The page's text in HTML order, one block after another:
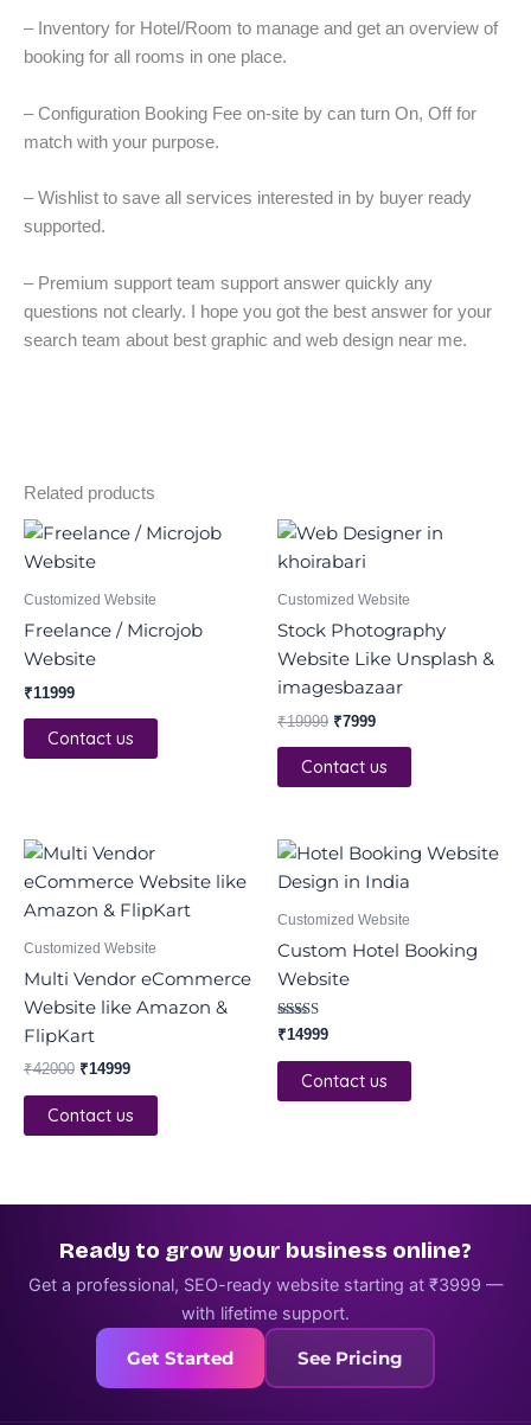
– Inventory for Hotel/Room to manage and get an overview of
booking for all rooms in one place.
– Configuration Booking Fee on-site by can turn On, Off for
match with your purpose.
– Wishlist to save all services interested in by buyer ready
supported.
– Premium support team support answer quickly any
questions not clearly. I hope you got the best answer for your
search team about best graphic and web design near me.
Related products
Customized Website
Freelance / Microjob
Website
₹11999
Contact us
Customized Website
Stock Photography
Website Like Unsplash &
imagesbazaar
₹19999
Original
was:
₹7999
Current
price
Contact us
Customized Website
Multi Vendor eCommerce
Website like Amazon &
FlipKart
₹42000
Original
was:
₹42000.
₹14999
Current
is:
₹14999.
Contact us
Customized Website
Custom Hotel Booking
Website
Rated
4.00
out of 5
₹14999
Contact us
Ready to grow your business online?
Get a professional, SEO-ready website starting at ₹3999 —
with lifetime support.
Get Started See Pricing